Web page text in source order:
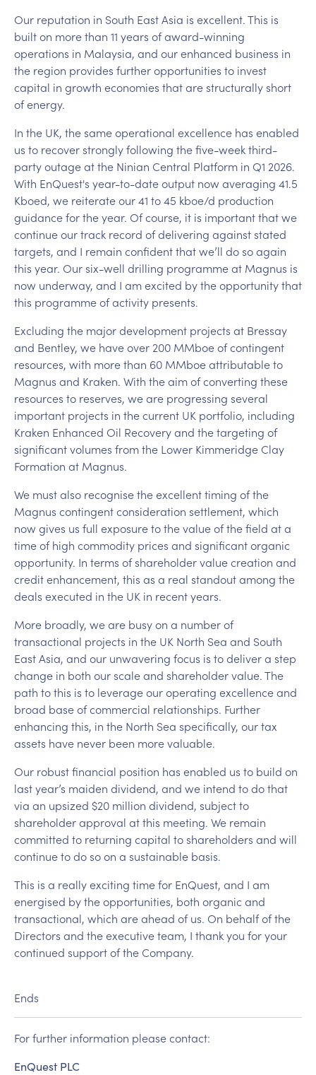
Our reputation in South East Asia is excellent. This is
built on more than 11 years of award-winning
operations in Malaysia, and our enhanced business in
the region provides further opportunities to invest
capital in growth economies that are structurally short
of energy.
In the UK, the same operational excellence has enabled
us to recover strongly following the five-week third-
party outage at the Ninian Central Platform in Q1 2026.
With EnQuest's year-to-date output now averaging 41.5
Kboed, we reiterate our 41 to 45 kboe/d production
guidance for the year. Of course, it is important that we
continue our track record of delivering against stated
targets, and I remain confident that we’ll do so again
this year. Our six-well drilling programme at Magnus is
now underway, and I am excited by the opportunity that
this programme of activity presents.
Excluding the major development projects at Bressay
and Bentley, we have over 200 MMboe of contingent
resources, with more than 60 MMboe attributable to
Magnus and Kraken. With the aim of converting these
resources to reserves, we are progressing several
important projects in the current UK portfolio, including
Kraken Enhanced Oil Recovery and the targeting of
significant volumes from the Lower Kimmeridge Clay
Formation at Magnus.
We must also recognise the excellent timing of the
Magnus contingent consideration settlement, which
now gives us full exposure to the value of the field at a
time of high commodity prices and significant organic
opportunity. In terms of shareholder value creation and
credit enhancement, this as a real standout among the
deals executed in the UK in recent years.
More broadly, we are busy on a number of
transactional projects in the UK North Sea and South
East Asia, and our unwavering focus is to deliver a step
change in both our scale and shareholder value. The
path to this is to leverage our operating excellence and
broad base of commercial relationships. Further
enhancing this, in the North Sea specifically, our tax
assets have never been more valuable.
Our robust financial position has enabled us to build on
last year’s maiden dividend, and we intend to do that
via an upsized $20 million dividend, subject to
shareholder approval at this meeting. We remain
committed to returning capital to shareholders and will
continue to do so on a sustainable basis.
This is a really exciting time for EnQuest, and I am
energised by the opportunities, both organic and
transactional, which are ahead of us. On behalf of the
Directors and the executive team, I thank you for your
continued support of the Company.
Ends
For further information please contact:
EnQuest PLC